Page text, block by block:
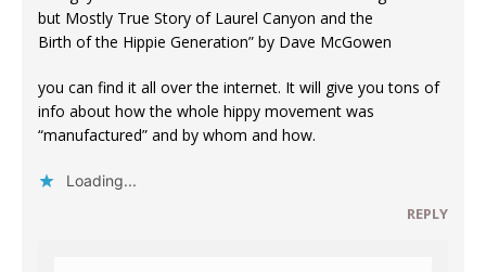
but Mostly True Story of Laurel Canyon and the
Birth of the Hippie Generation” by Dave McGowen
you can find it all over the internet. It will give you tons of
info about how the whole hippy movement was
“manufactured” and by whom and how.
Loading...
REPLY